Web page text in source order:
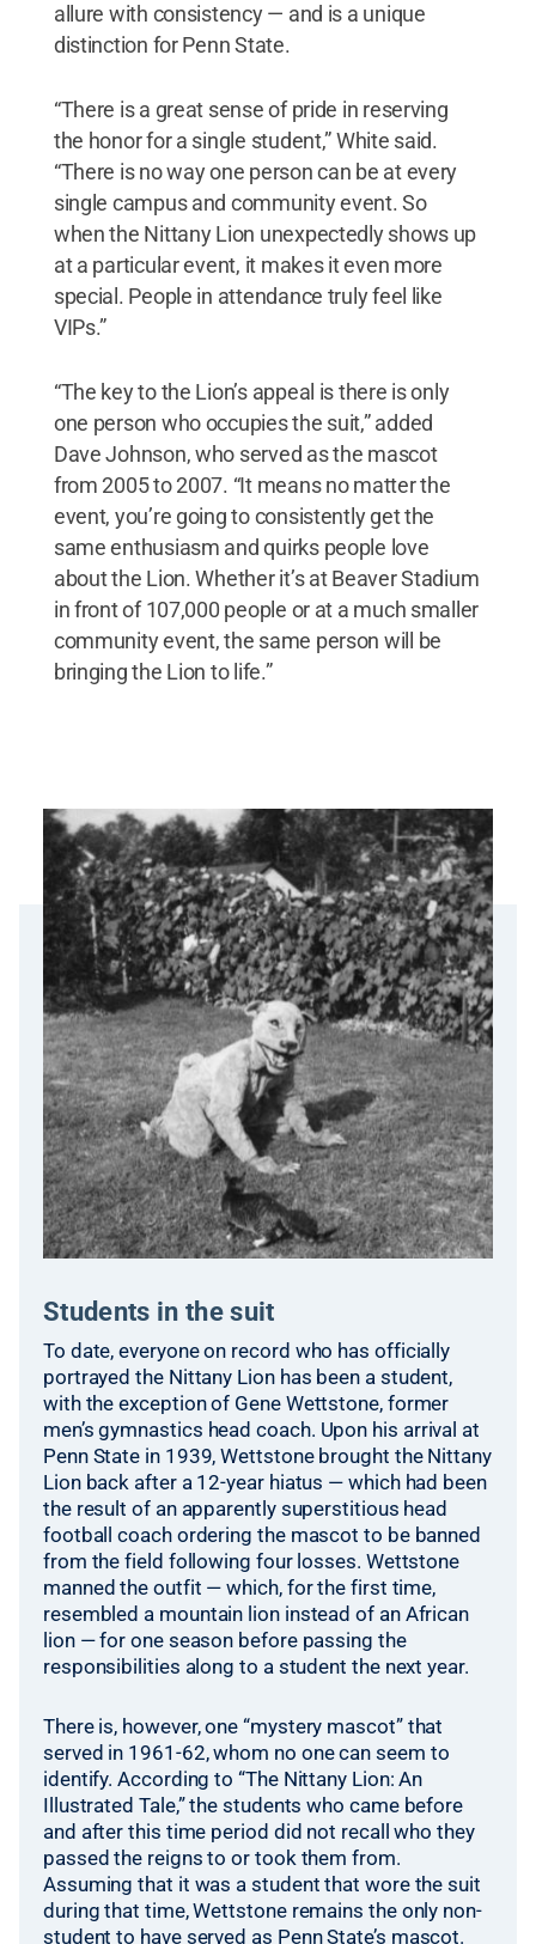
allure with consistency — and is a unique
distinction for Penn State.
“There is a great sense of pride in reserving
the honor for a single student,” White said.
“There is no way one person can be at every
single campus and community event. So
when the Nittany Lion unexpectedly shows up
at a particular event, it makes it even more
special. People in attendance truly feel like
VIPs.”
“The key to the Lion’s appeal is there is only
one person who occupies the suit,” added
Dave Johnson, who served as the mascot
from 2005 to 2007. “It means no matter the
event, you’re going to consistently get the
same enthusiasm and quirks people love
about the Lion. Whether it’s at Beaver Stadium
in front of 107,000 people or at a much smaller
community event, the same person will be
bringing the Lion to life.”
Students in the suit
To date, everyone on record who has officially
portrayed the Nittany Lion has been a student,
with the exception of Gene Wettstone, former
men’s gymnastics head coach. Upon his arrival at
Penn State in 1939, Wettstone brought the Nittany
Lion back after a 12-year hiatus — which had been
the result of an apparently superstitious head
football coach ordering the mascot to be banned
from the field following four losses. Wettstone
manned the outfit — which, for the first time,
resembled a mountain lion instead of an African
lion — for one season before passing the
responsibilities along to a student the next year.
There is, however, one “mystery mascot” that
served in 1961-62, whom no one can seem to
identify. According to “The Nittany Lion: An
Illustrated Tale,” the students who came before
and after this time period did not recall who they
passed the reigns to or took them from.
Assuming that it was a student that wore the suit
during that time, Wettstone remains the only non-
student to have served as Penn State’s mascot.